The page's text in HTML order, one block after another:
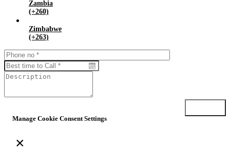
Zambia
(+260)
Zimbabwe
(+263)
Manage Cookie Consent Settings
×